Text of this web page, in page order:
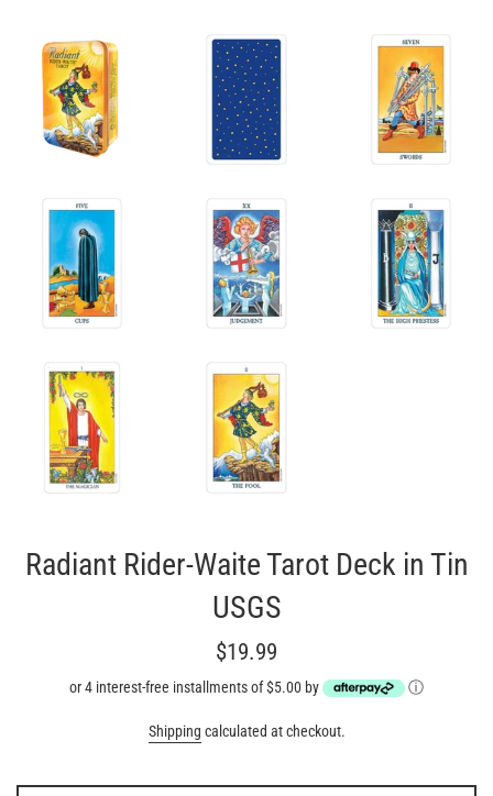
Radiant Rider-Waite Tarot Deck in Tin
USGS
Regular
$19.99
or 4 interest-free installments of $5.00 by ⓘ
Shipping calculated at checkout.